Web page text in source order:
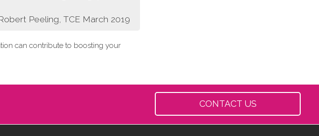
Peeling, TCE March 2019
can contribute to boosting your
CONTACT US